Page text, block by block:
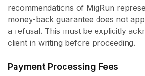
recommendations of MigRun
money-back guarantee does not
a refusal. This must be explicitly
client in writing before proceeding.
Payment Processing Fees